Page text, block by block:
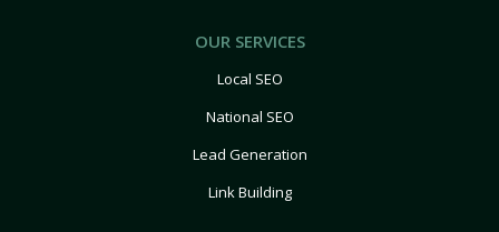
OUR SERVICES
Local SEO
National SEO
Lead Generation
Link Building